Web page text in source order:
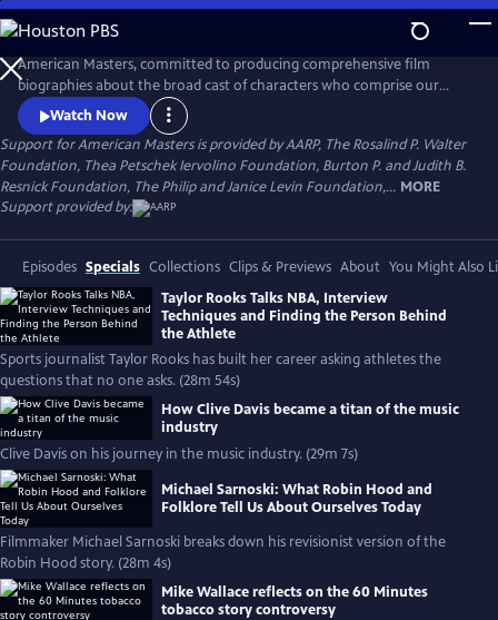
Skip
to
Main
Content
American Masters, committed to producing comprehensive film
biographies about the broad cast of characters who comprise our
cultural history.
Watch Now
Support for American Masters is provided by AARP, The Rosalind P. Walter
Foundation, Thea Petschek Iervolino Foundation, Burton P. and Judith B.
Resnick Foundation, The Philip and Janice Levin Foundation,... MORE
Support provided by:
Episodes Specials Collections Clips & Previews About You Might Also
Taylor Rooks Talks NBA, Interview
Techniques and Finding the Person Behind
the Athlete
Sports journalist Taylor Rooks has built her career asking athletes the
questions that no one asks. (28m 54s)
How Clive Davis became a titan of the music
industry
Clive Davis on his journey in the music industry. (29m 7s)
Michael Sarnoski: What Robin Hood and
Folklore Tell Us About Ourselves Today
Filmmaker Michael Sarnoski breaks down his revisionist version of the
Robin Hood story. (28m 4s)
Mike Wallace reflects on the 60 Minutes
tobacco story controversy